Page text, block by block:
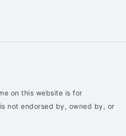
on this website is for
not endorsed by, owned by, or